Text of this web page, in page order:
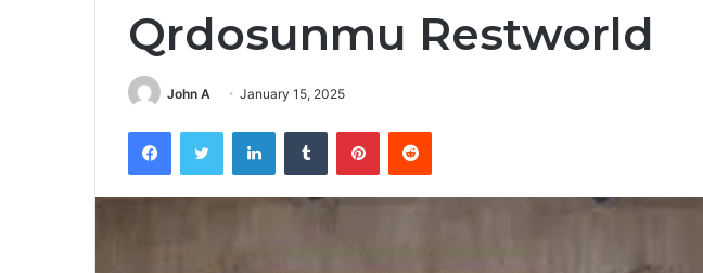
Qrdosunmu Restworld
John A January 15, 2025
FacebookTwitter LinkedInTumblr PinterestReddit